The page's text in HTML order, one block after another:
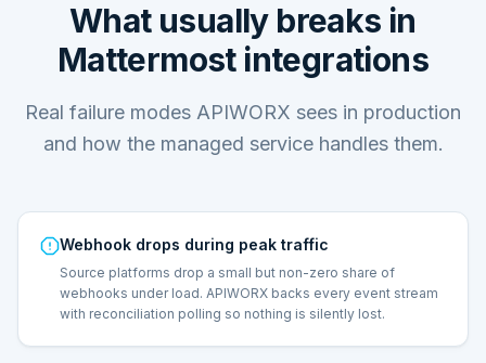
What usually breaks in
Mattermost integrations
Real failure modes APIWORX sees in production
and how the managed service handles them.
Webhook drops during peak traffic
Source platforms drop a small but non-zero share of
webhooks under load. APIWORX backs every event stream
with reconciliation polling so nothing is silently lost.